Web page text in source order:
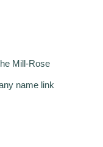
Mill-Rose
name link